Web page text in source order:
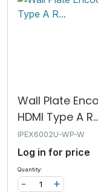
Wall Plate
HDMI Type A R...
IPEX6002U-WP-W
Log in for price
Quantity:
+
-